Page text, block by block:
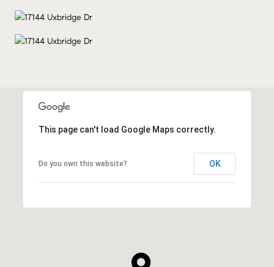
This page can't load Google Maps correctly.
Do you own this website? OK